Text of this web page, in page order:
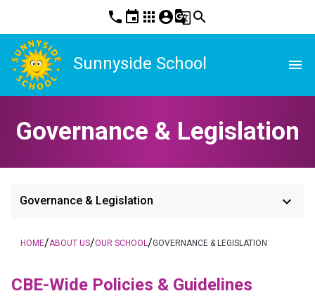
phone event apps account_circleg_translatesearch
Sunnyside School menu
Governance & Legislation
Governance & Legislation keyboard_arrow_down
HOME/ABOUT US/OUR SCHOOL /GOVERNANCE & LEGISLATION
​​CBE-Wide Policies & Guidelines